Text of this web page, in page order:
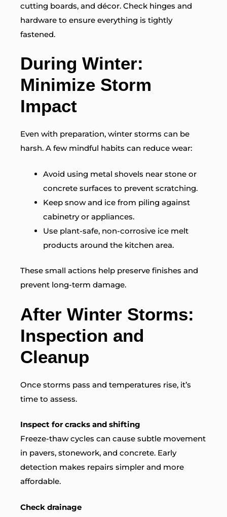
cutting boards, and décor. Check hinges and
hardware to ensure everything is tightly
fastened.
During Winter:
Minimize Storm
Impact
Even with preparation, winter storms can be
harsh. A few mindful habits can reduce wear:
Avoid using metal shovels near stone or
concrete surfaces to prevent scratching.
Keep snow and ice from piling against
cabinetry or appliances.
Use plant-safe, non-corrosive ice melt
products around the kitchen area.
These small actions help preserve finishes and
prevent long-term damage.
After Winter Storms:
Inspection and
Cleanup
Once storms pass and temperatures rise, it’s
time to assess.
Inspect for cracks and shifting
Freeze-thaw cycles can cause subtle movement
in pavers, stonework, and concrete. Early
detection makes repairs simpler and more
affordable.
Check drainage